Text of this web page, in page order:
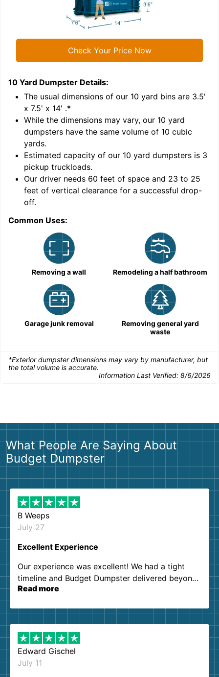
Check Your Price Now
10 Yard Dumpster Details:
The usual dimensions of our 10 yard bins are 3.5'
x 7.5' x 14' .*
While the dimensions may vary, our 10 yard
dumpsters have the same volume of 10 cubic
yards.
Estimated capacity of our 10 yard dumpsters is 3
pickup truckloads.
Our driver needs 60 feet of space and 23 to 25
feet of vertical clearance for a successful drop-
off.
Common Uses:
Removing a wall Remodeling a half bathroom
Garage junk removal
Removing general yard
waste
*Exterior dumpster dimensions may vary by manufacturer, but
the total volume is accurate.
Information Last Verified: 8/6/2026
What People Are Saying About
Budget Dumpster
B Weeps
July 27
Excellent Experience
Our experience was excellent! We had a tight
timeline and Budget Dumpster delivered beyond
our expectations. Customer service agents were
them again. I highly recommend!
Read more
Edward Gischel
July 11